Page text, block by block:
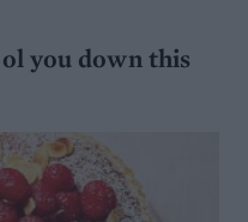
you down this